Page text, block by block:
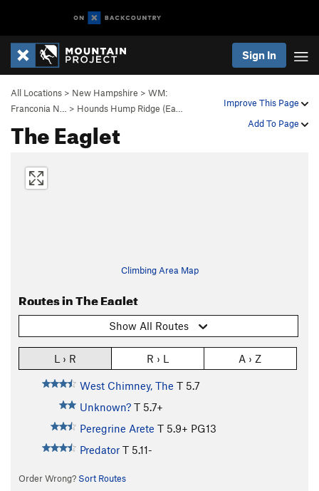
Sign In
Improve This Page
Add To Page
All Locations > New Hampshire > WM:
Franconia N…
> Hounds Hump Ridge (Ea…
The Eaglet
Climbing Area Map
Routes in The Eaglet
Show All Routes
L › R R › L A › Z
West Chimney, The T 5.7
Unknown? T 5.7+
Peregrine Arete T 5.9+ PG13
Predator T 5.11-
Order Wrong? Sort Routes